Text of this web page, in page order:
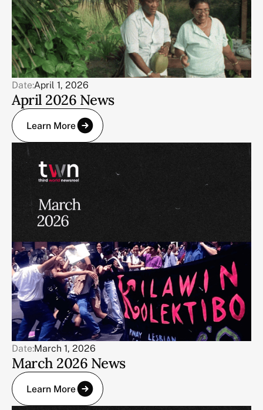
Date:April 1, 2026
April 2026 News
Learn More
Date:March 1, 2026
March 2026 News
Learn More